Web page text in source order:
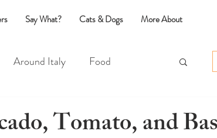
Say What? Cats & Dogs More About
Around Italy Food
Cats & DogsTomato, and